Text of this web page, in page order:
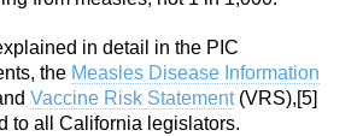
in detail in the PIC
the Measles Disease Information
Vaccine Risk Statement(VRS),[5]
to all California legislators.